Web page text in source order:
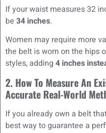
If your waist measures 32
be 34 inches.
Women may require more
the belt is worn on the hips
styles, adding 4 inches
2. How To Measure An
Accurate Real-World
If you already own a belt
best way to guarantee a